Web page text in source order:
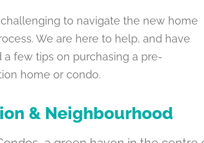
to navigate the new home
We are here to help, and have
a few tips on purchasing a pre-
home or condo.
& Neighbourhood